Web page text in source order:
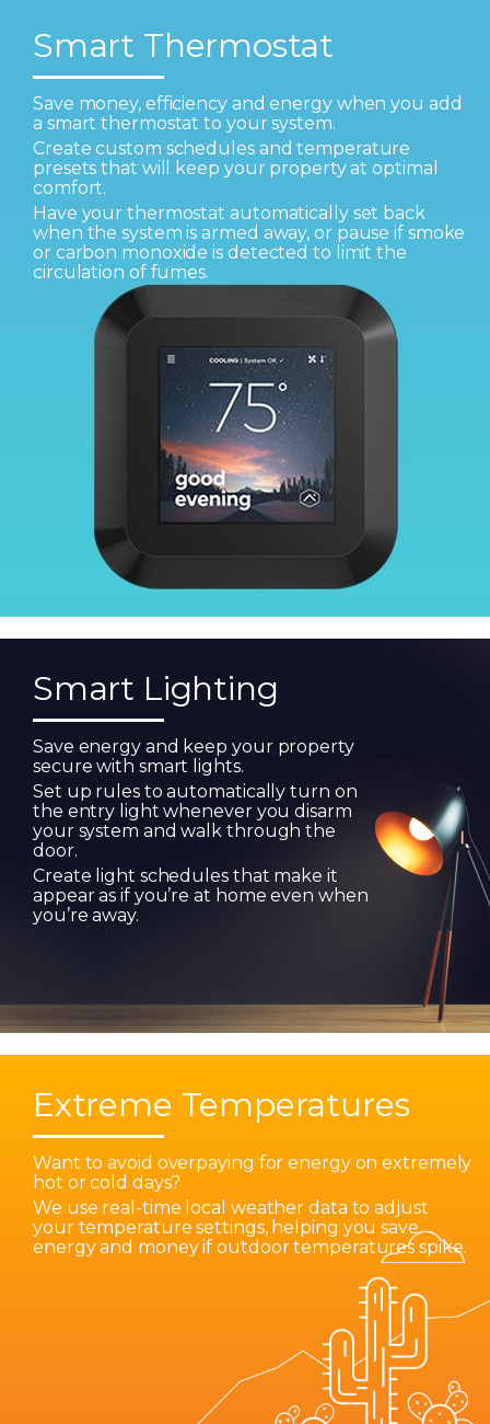
Smart Thermostat
Save money, efficiency and energy when you add
a smart thermostat to your system.
Create custom schedules and temperature
presets that will keep your property at optimal
comfort.
Have your thermostat automatically set back
when the system is armed away, or pause if smoke
or carbon monoxide is detected to limit the
circulation of fumes.
Smart Lighting
Save energy and keep your property
secure with smart lights.
Set up rules to automatically turn on
the entry light whenever you disarm
your system and walk through the
door.
Create light schedules that make it
appear as if you’re at home even when
you’re away.
Extreme Temperatures
Want to avoid overpaying for energy on extremely
hot or cold days?
We use real-time local weather data to adjust
your temperature settings, helping you save
energy and money if outdoor temperatures spike.